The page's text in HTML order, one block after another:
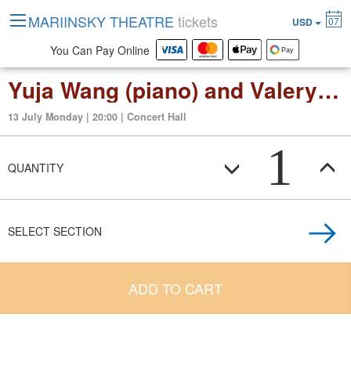
Yuja Wang (piano) and Valery Gergiev. Brahms. Piano Concerto No. 1
13 July Monday | 20:00 | Concert Hall
QUANTITY 1
SELECT SECTION
ADD TO CART
MARIINSKY THEATRE tickets USD 07
You Can Pay Online